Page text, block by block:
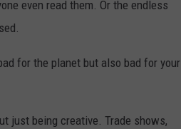
even read them. Or the endless
for the planet but also bad for your
just being creative. Trade shows,